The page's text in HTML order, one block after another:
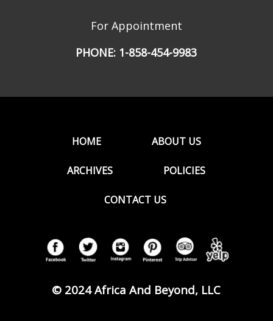
For Appointment
PHONE: 1-858-454-9983
HOME ABOUT US
ARCHIVES POLICIES
CONTACT US
© 2024 Africa And Beyond, LLC